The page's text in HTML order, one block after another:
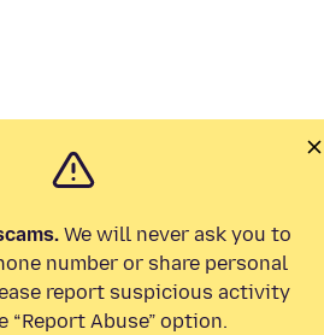
We will never ask you to
number or share personal
report suspicious activity
“Report Abuse” option.